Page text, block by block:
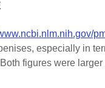
especially in
figures were